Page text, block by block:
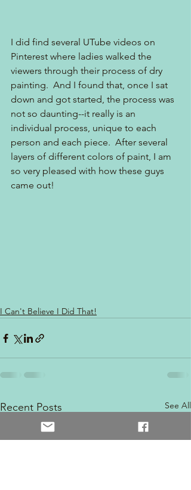
I did find several UTube videos on
Pinterest where ladies walked the
viewers through their process of dry
painting.  And I found that, once I sat
down and got started, the process was
not so daunting--it really is an
individual process, unique to each
person and each piece.  After several
layers of different colors of paint, I am
so very pleased with how these guys
came out!
I Can't Believe I Did That!
Recent Posts See All